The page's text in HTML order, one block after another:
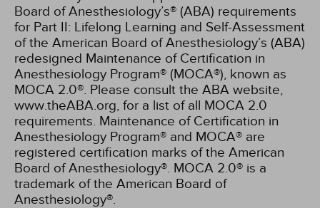
Board of Anesthesiology’s® (ABA) requirements
for Part II: Lifelong Learning and Self-Assessment
of the American Board of Anesthesiology’s (ABA)
redesigned Maintenance of Certification in
Anesthesiology Program® (MOCA®), known as
MOCA 2.0®. Please consult the ABA website,
www.theABA.org, for a list of all MOCA 2.0
requirements. Maintenance of Certification in
Anesthesiology Program® and MOCA® are
registered certification marks of the American
Board of Anesthesiology®. MOCA 2.0® is a
trademark of the American Board of
Anesthesiology®.